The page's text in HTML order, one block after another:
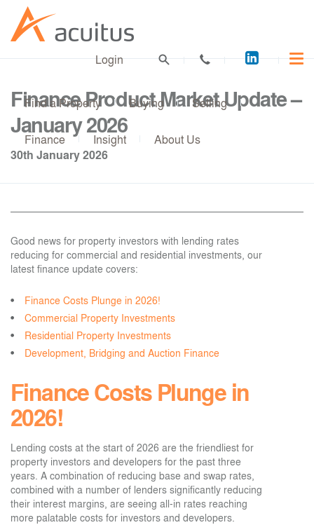
Acuitus
on
Login
Find a Property Buying Selling
Finance Insight About Us
Finance Product Market Update –
January 2026
30th January 2026
Good news for property investors with lending rates
reducing for commercial and residential investments, our
latest finance update covers:
Finance Costs Plunge in 2026!
Commercial Property Investments
Residential Property Investments
Development, Bridging and Auction Finance
Finance Costs Plunge in
2026!
Lending costs at the start of 2026 are the friendliest for
property investors and developers for the past three
years. A combination of reducing base and swap rates,
combined with a number of lenders significantly reducing
their interest margins, are seeing all-in rates reaching
more palatable costs for investors and developers.